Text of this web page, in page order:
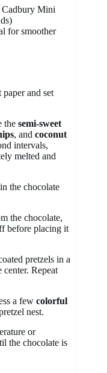
Mini
for smoother
and set
the semi-sweet
, and coconut
intervals,
melted and
the chocolate
the chocolate,
before placing it
pretzels in a
Repeat
a few colorful
nest.
or
the chocolate is